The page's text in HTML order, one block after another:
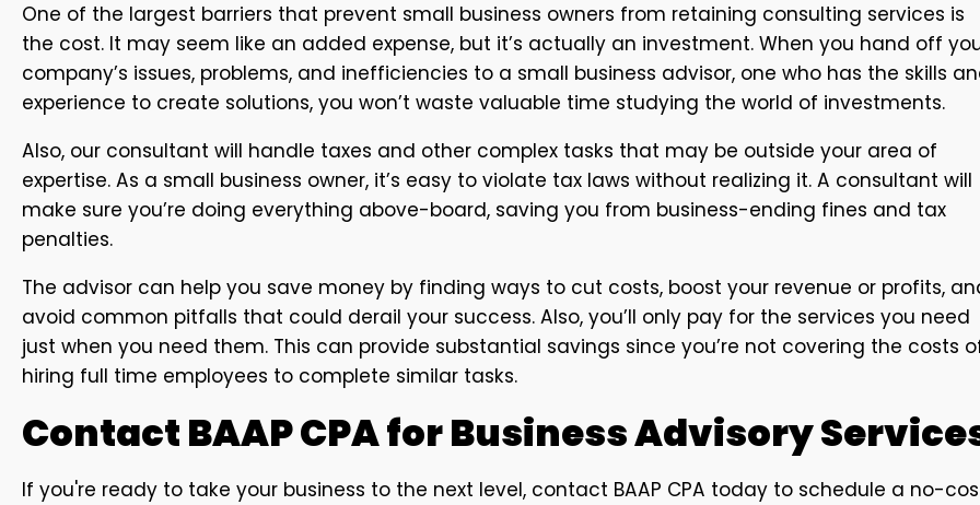
One of the largest barriers that prevent small business owners from retaining consulting services is
the cost. It may seem like an added expense, but it’s actually an investment. When you hand off
company’s issues, problems, and inefficiencies to a small business advisor, one who has the skills
experience to create solutions, you won’t waste valuable time studying the world of investments.
Also, our consultant will handle taxes and other complex tasks that may be outside your area of
expertise. As a small business owner, it’s easy to violate tax laws without realizing it. A consultant will
make sure you’re doing everything above-board, saving you from business-ending fines and tax
penalties.
The advisor can help you save money by finding ways to cut costs, boost your revenue or profits,
avoid common pitfalls that could derail your success. Also, you’ll only pay for the services you need
just when you need them. This can provide substantial savings since you’re not covering the costs
hiring full time employees to complete similar tasks.
Contact BAAP CPA for Business Advisory
If you're ready to take your business to the next level, contact BAAP CPA today to schedule a no-